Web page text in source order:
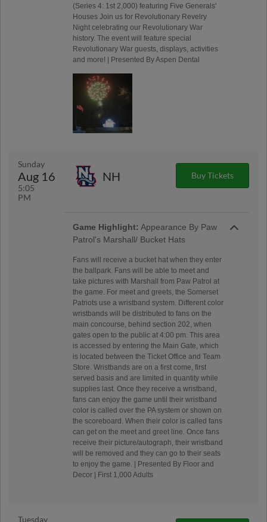
(Series 4: 1st 2,000) featuring Five Generals'
Houses Join us for Revolutionary Revelry
Night celebrating our Revolutionary War
history. The event will feature special
Revolutionary War guests, displays, activities
and more! | Presented By Aspen Dental
Sunday
Aug 16
5:05
PM
NH Buy Tickets
Game Highlight: Appearance By Paw
Patrol's Marshall/ Bucket Hats
Fans will receive a bucket hat when they enter
the ballpark. Fans will be able to meet and
take pictures with Marshall from Paw Patrol at
the game. For meet and greets, the Somerset
Patriots use a wristband system. Different color
wristbands will be distributed to fans on the
main concourse, behind section 202, when
gates open to the public at 4:00 pm. This area
is accessed by entering the Main Gate, which
is located between the Ticket Office and Team
Store. Wristbands are on a first come, first
served basis and are limited in quantity while
supplies last. Once they receive a wristband,
fans can enjoy the game until their wristband
color is called over the PA system or shown on
the scoreboard. When their color is called fans
can get on the meet and greet line. Once fans
receive their picture/autograph, their wristband
will be removed and they can go to their seats
to enjoy the game. | Presented By Floor and
Decor | First 1,000 Adults
Tuesday